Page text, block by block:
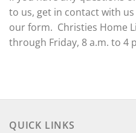
to us, get in contact with
our form. Christies Home
through Friday, 8 a.m. to 4
QUICK LINKS